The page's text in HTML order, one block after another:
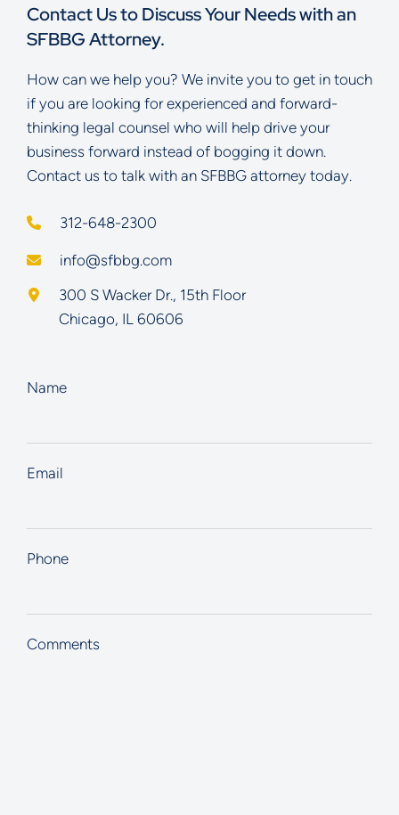
Contact Us to Discuss Your Needs with an
SFBBG Attorney.
How can we help you? We invite you to get in touch
if you are looking for experienced and forward-
thinking legal counsel who will help drive your
business forward instead of bogging it down.
Contact us to talk with an SFBBG attorney today.
312-648-2300
info@sfbbg.com
Schoenberg Finkel Beederman Bell Glazer LLC
300 S Wacker Dr., 15th Floor
Chicago, IL 60606
Name
Email
Phone
Comments